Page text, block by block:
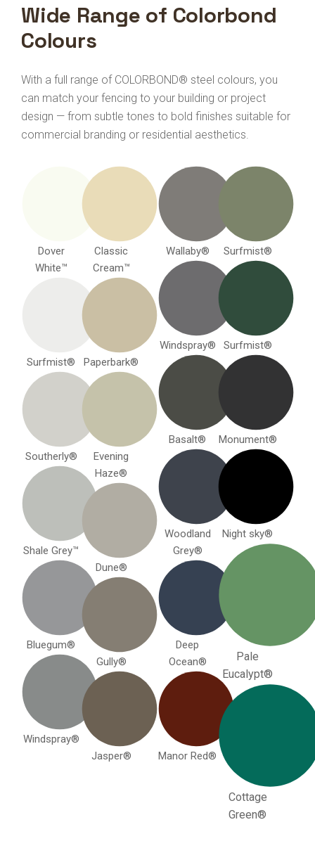
Wide Range of Colorbond
Colours
With a full range of COLORBOND® steel colours, you
can match your fencing to your building or project
design — from subtle tones to bold finishes suitable for
commercial branding or residential aesthetics.
Dover
White™
Surfmist®
Southerly®
Shale Grey™
Bluegum®
Windspray®
Classic
Cream™
Paperbark®
Evening
Haze®
Dune®
Gully®
Jasper®
Wallaby®
Windspray®
Basalt®
Woodland
Grey®
Deep
Ocean®
Manor Red®
Surfmist®
Surfmist®
Monument®
Night sky®
Pale
Eucalypt®
Cottage
Green®